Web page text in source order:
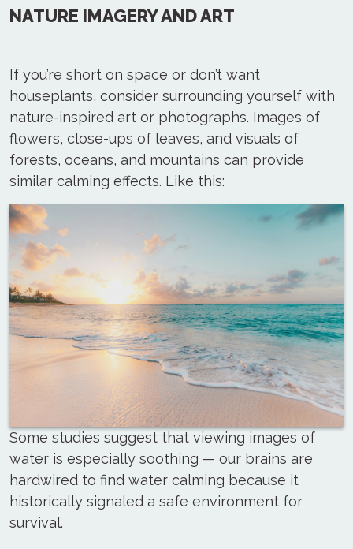
NATURE IMAGERY AND ART
If you’re short on space or don’t want
houseplants, consider surrounding yourself with
nature-inspired art or photographs. Images of
flowers, close-ups of leaves, and visuals of
forests, oceans, and mountains can provide
similar calming effects. Like this:
Some studies suggest that viewing images of
water is especially soothing — our brains are
hardwired to find water calming because it
historically signaled a safe environment for
survival.